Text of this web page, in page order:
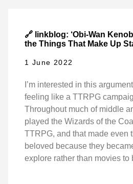
🔗 linkblog: ‘Obi-Wan
the Things That Make Up
1 June 2022
I’m interested in this
feeling like a TTRPG
Throughout much of middle
played the Wizards of the
TTRPG, and that made even
beloved because they
explore rather than movies to